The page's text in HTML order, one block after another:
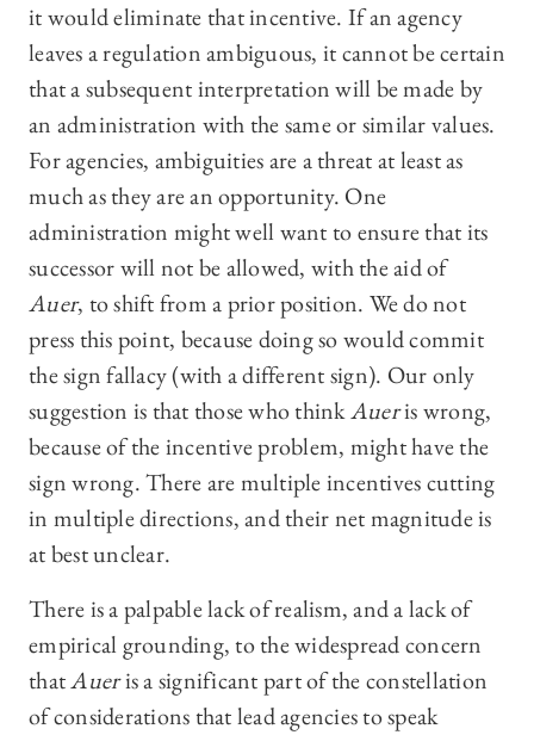
it would eliminate that incentive. If an agency
leaves a regulation ambiguous, it cannot be certain
that a subsequent interpretation will be made by
an administration with the same or similar values.
For agencies, ambiguities are a threat at least as
much as they are an opportunity. One
administration might well want to ensure that its
successor will not be allowed, with the aid of
Auer, to shift from a prior position. We do not
press this point, because doing so would commit
the sign fallacy (with a different sign). Our only
suggestion is that those who thinkAueris wrong,
because of the incentive problem, might have the
sign wrong. There are multiple incentives cutting
in multiple directions, and their net magnitude is
at best unclear.
There is a palpable lack of realism, and a lack of
empirical grounding, to the widespread concern
thatAueris a significant part of the constellation
of considerations that lead agencies to speak